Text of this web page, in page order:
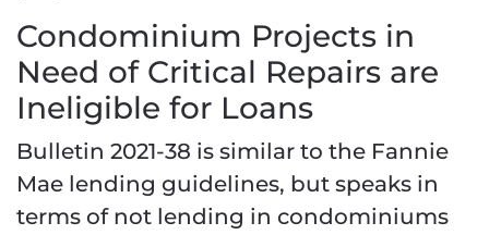
Condominium Projects in
Need of Critical Repairs are
Ineligible for Loans
Bulletin 2021-38 is similar to the Fannie
Mae lending guidelines, but speaks in
terms of not lending in condominiums